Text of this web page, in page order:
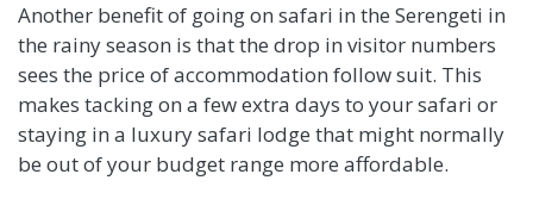
Another benefit of going on safari in the Serengeti in
the rainy season is that the drop in visitor numbers
sees the price of accommodation follow suit. This
makes tacking on a few extra days to your safari or
staying in a luxury safari lodge that might normally
be out of your budget range more affordable.